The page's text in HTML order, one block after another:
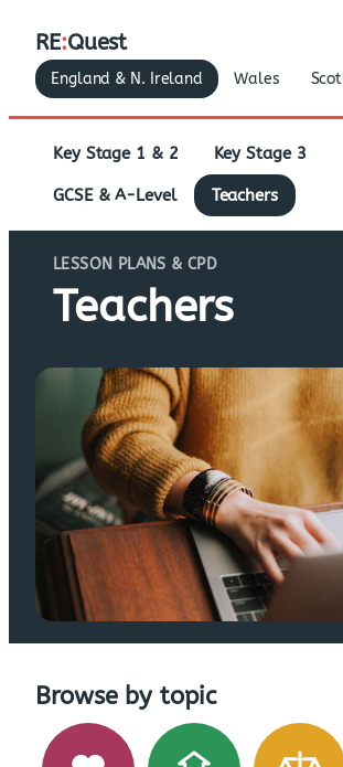
RE:Quest
England & N. Ireland Wales
Key Stage 1 & 2 Key Stage 3
GCSE & A-Level Teachers
LESSON PLANS & CPD
Teachers
Browse by topic